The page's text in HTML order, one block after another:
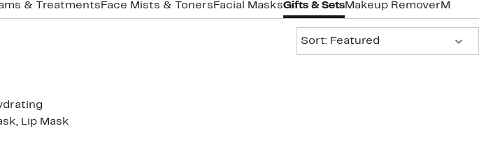
& Treatments Face Mists & Toners Facial MasksGifts & SetsMakeup Remover
Sort: Featured
Lip Mask